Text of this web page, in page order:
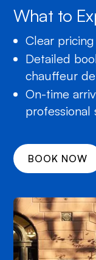
What to
Clear
Detailed
chauffeur
On-time
professional
BOOK NOW